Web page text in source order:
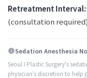
Retreatment Interval:
(consultation required)
infoSedation Anesthesia
Seoul I Plastic Surgery's
physician's discretion to help